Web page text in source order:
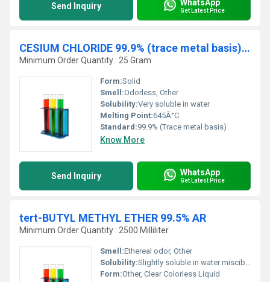
Send Inquiry WhatsApp
Get Latest Price
CESIUM CHLORIDE 99.9% (trace metal basis) AR
Minimum Order Quantity : 25 Gram
Form:Solid
Smell:Odorless, Other
Solubility:Very soluble in water
Melting Point:645Â°C
Standard:99.9% (Trace metal basis)
Know More
Send Inquiry WhatsApp
Get Latest Price
tert-BUTYL METHYL ETHER 99.5% AR
Minimum Order Quantity : 2500 Milliliter
Smell:Ethereal odor, Other
Solubility:Slightly soluble in water miscible with most organic solvents
Form:Other, Clear Colorless Liquid